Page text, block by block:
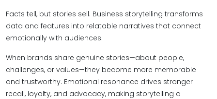
Facts tell, but stories sell. Business storytelling transforms
data and features into relatable narratives that connect
emotionally with audiences.
When brands share genuine stories—about people,
challenges, or values—they become more memorable
and trustworthy. Emotional resonance drives stronger
recall, loyalty, and advocacy, making storytelling a